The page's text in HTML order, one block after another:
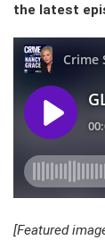
the latest
[Featured